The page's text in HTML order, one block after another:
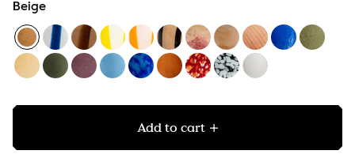
Beige
Add to cart